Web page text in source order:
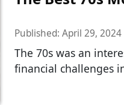
Published: April 29, 2024
The 70s was an
financial challenges